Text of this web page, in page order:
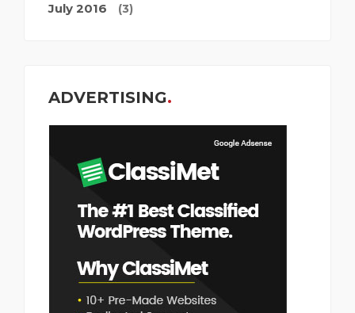
July 2016 (3)
ADVERTISING